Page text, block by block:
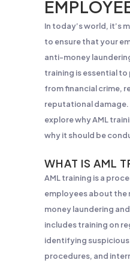
In today’s world, it’s
to ensure that your
anti-money
training is essential
from financial crime,
reputational damage.
explore why AML
why it should be
WHAT IS AML
AML training is a
employees about the
money laundering
includes training on
identifying
procedures, and